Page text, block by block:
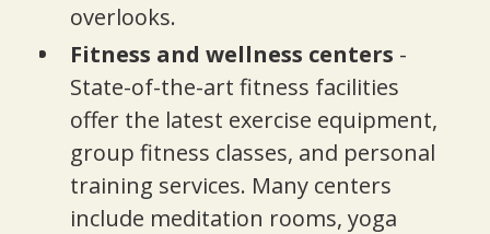
overlooks.
Fitness and wellness centers -
State-of-the-art fitness facilities
offer the latest exercise equipment,
group fitness classes, and personal
training services. Many centers
include meditation rooms, yoga